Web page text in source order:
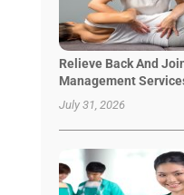
Relieve Back And
Management
July 31, 2026